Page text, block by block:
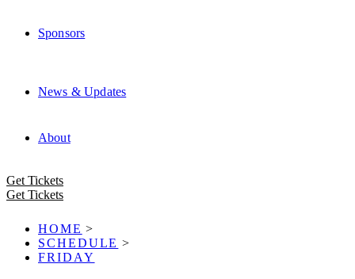
Sponsors
News & Updates
About
Get Tickets
Get Tickets
HOME >
SCHEDULE >
FRIDAY